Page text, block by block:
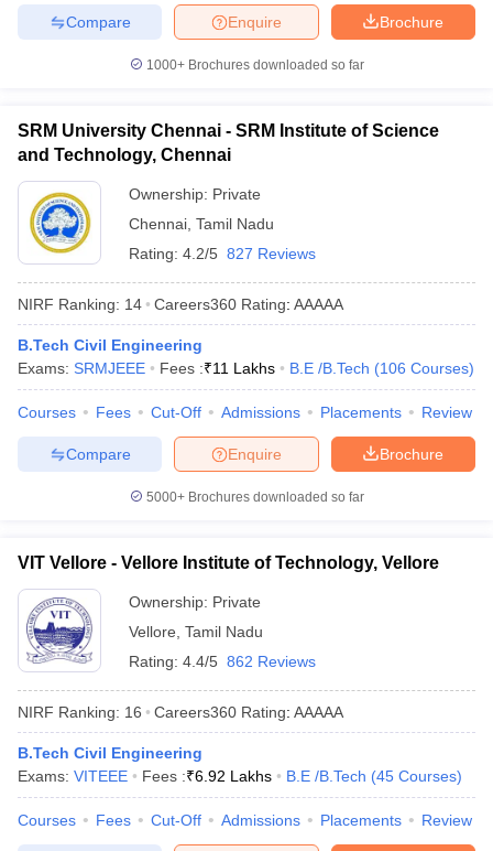
Brochure
Enquire
Compare
1000+Brochures downloaded so far
SRM University Chennai - SRM Institute of Science
and Technology, Chennai
Ownership: Private
Chennai Tamil Nadu
Rating: 4.2/5 827 Reviews
NIRF Ranking: 14 Careers360 Rating: AAAAA
B.Tech Civil Engineering
Exams: SRMJEEE Fees :₹11 Lakhs B.E /B.Tech (106 Courses)
Courses Fees Cut-Off Admissions Placements Review
Brochure
Enquire
Compare
5000+Brochures downloaded so far
VIT Vellore - Vellore Institute of Technology, Vellore
Ownership: Private
Vellore Tamil Nadu
Rating: 4.4/5 862 Reviews
NIRF Ranking: 16 Careers360 Rating: AAAAA
B.Tech Civil Engineering
Exams: VITEEE Fees :₹6.92 Lakhs B.E /B.Tech (45 Courses)
Courses Fees Cut-Off Admissions Placements Review